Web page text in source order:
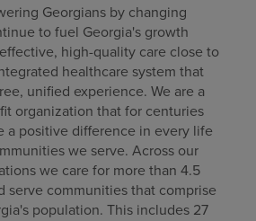
Georgians by changing
to fuel Georgia's growth
high-quality care close to
healthcare system that
unified experience. We are a
organization that for centuries
a positive difference in every life
we serve. Across our
we care for more than 4.5
serve communities that comprise
population. This includes 27